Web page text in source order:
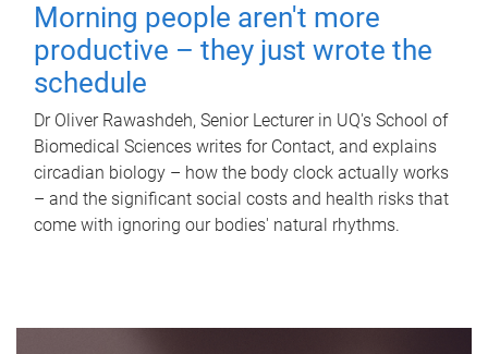
Morning people aren't more
productive – they just wrote the
schedule
Dr Oliver Rawashdeh, Senior Lecturer in UQ's School of
Biomedical Sciences writes for Contact, and explains
circadian biology – how the body clock actually works
– and the significant social costs and health risks that
come with ignoring our bodies' natural rhythms.